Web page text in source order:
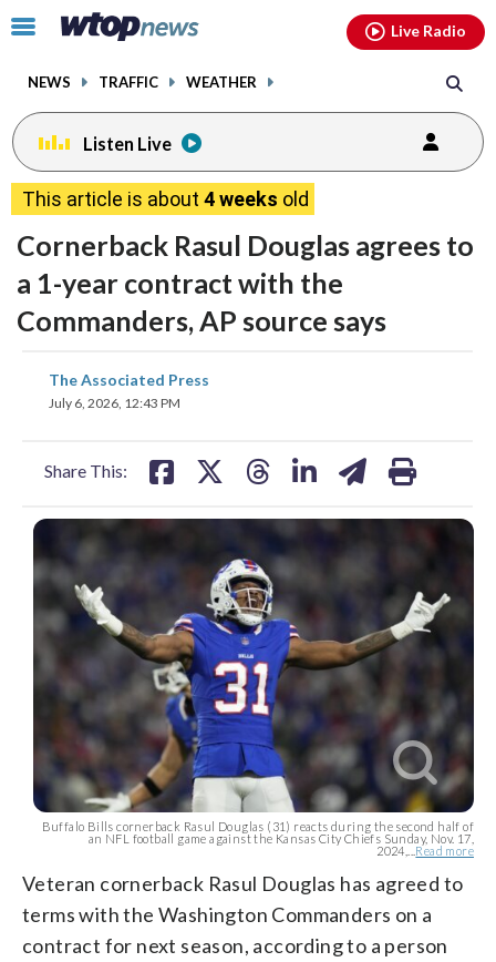
Click
toggle
menu.
NEWS TRAFFIC WEATHER
Live Radio
Listen Live
This article is about 4 weeks old
Cornerback Rasul Douglas agrees to
a 1-year contract with the
Commanders, AP source says
The Associated Press
July 6, 2026, 12:43 PM
Share This:
share
on
Buffalo Bills cornerback Rasul Douglas (31) reacts during the second half of
an NFL football game against the Kansas City Chiefs Sunday, Nov. 17,
2024,... Read more
Veteran cornerback Rasul Douglas has agreed to
terms with the Washington Commanders on a
contract for next season, according to a person
facebookinstagram youtubethreads